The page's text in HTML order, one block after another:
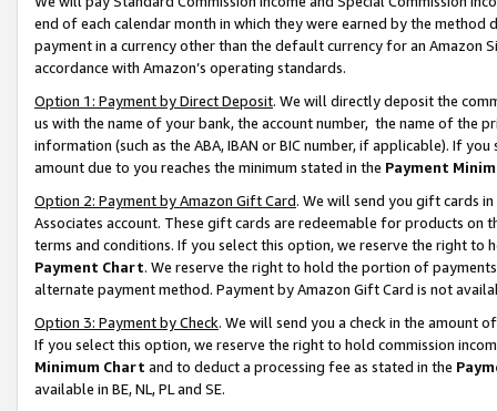
end of each calendar month in which they were earned by the
payment in a currency other than the default currency for an Amazon
accordance with Amazon’s operating standards.
Option 1: Payment by Direct Deposit. We will directly deposit the
us with the name of your bank, the account number, the name of the
information (such as the ABA, IBAN or BIC number, if applicable). If
amount due to you reaches the minimum stated in the Payment
Option 2: Payment by Amazon Gift Card. We will send you gift cards
Associates account. These gift cards are redeemable for products on
terms and conditions. If you select this option, we reserve the right to
Payment Chart. We reserve the right to hold the portion of
alternate payment method. Payment by Amazon Gift Card is not
Option 3: Payment by Check. We will send you a check in the amount
If you select this option, we reserve the right to hold commission
Minimum Chart and to deduct a processing fee as stated in the
available in BE, NL, PL and SE.